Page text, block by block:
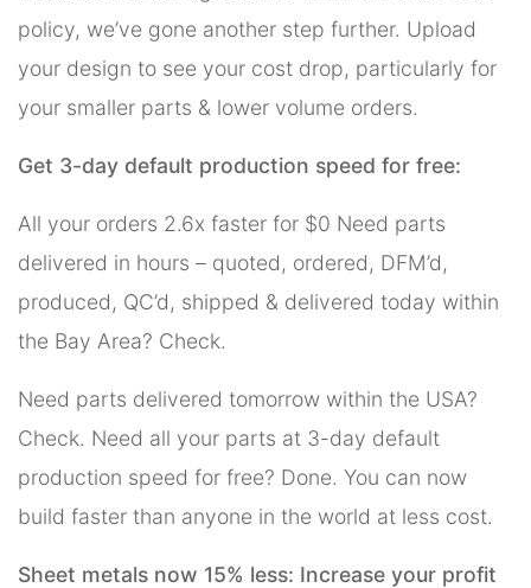
policy, we’ve gone another step further. Upload
your design to see your cost drop, particularly for
your smaller parts & lower volume orders.
Get 3-day default production speed for free:
All your orders 2.6x faster for $0 Need parts
delivered in hours – quoted, ordered, DFM’d,
produced, QC’d, shipped & delivered today within
the Bay Area? Check.
Need parts delivered tomorrow within the USA?
Check. Need all your parts at 3-day default
production speed for free? Done. You can now
build faster than anyone in the world at less cost.
Sheet metals now 15% less: Increase your profit